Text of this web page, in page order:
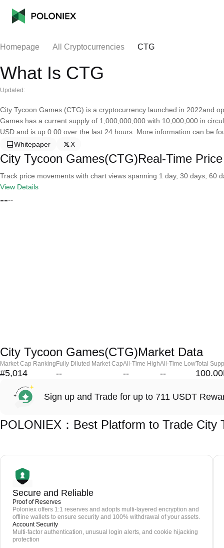
Homepage All Cryptocurrencies CTG
What Is CTG
Updated:
City Tycoon Games (CTG) is a cryptocurrency launched in 2022and
Games has a current supply of 1,000,000,000 with 10,000,000 in
USD and is up 0.00 over the last 24 hours. More information can be
Whitepaper
X
City Tycoon Games(CTG)Real-Time Price
Track price movements with chart views spanning 1 day, 30 days, 60
View Details
----
City Tycoon Games(CTG)Market Data
Market Cap Ranking
#5,014
Fully Diluted Market Cap
--
All-Time High
--
All-Time Low
--
Total
Sign up and Trade for up to 711 USDT
POLONIEX：Best Platform to Trade City
Secure and Reliable
Proof of Reserves
Poloniex offers 1:1 reserves and adopts multi-layered encryption and
offline wallets to ensure security and 100% withdrawal of your assets.
Account Security
Multi-factor authentication, unusual login alerts, and cookie hijacking
protection